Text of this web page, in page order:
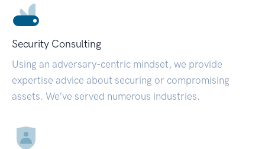
Security Consulting
Using an adversary-centric mindset, we provide
expertise advice about securing or compromising
assets. We’ve served numerous industries.